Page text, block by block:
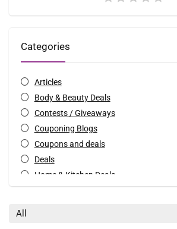
Categories
Articles
Body & Beauty Deals
Contests / Giveaways
Couponing Blogs
Coupons and deals
Deals
Home & Kitchen Deals
All